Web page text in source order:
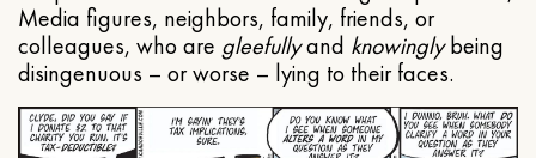
Media figures, neighbors, family, friends, or
colleagues, who are gleefullyand knowinglybeing
disingenuous – or worse – lying to their faces.